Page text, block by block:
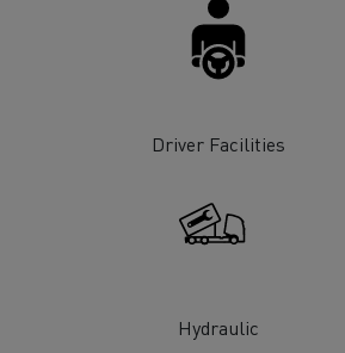
Renault Trucks D
Driver Facilities
Hydraulic